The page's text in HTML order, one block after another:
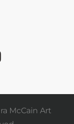
McCain Art